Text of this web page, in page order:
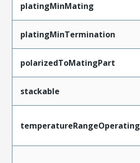
platingMinMating
platingMinTermination
polarizedToMatingPart
stackable
temperatureRangeOperating